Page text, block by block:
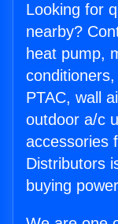
Looking for
nearby?
heat pump,
PTAC, wall
outdoor a/c
accessories
Distributors
buying